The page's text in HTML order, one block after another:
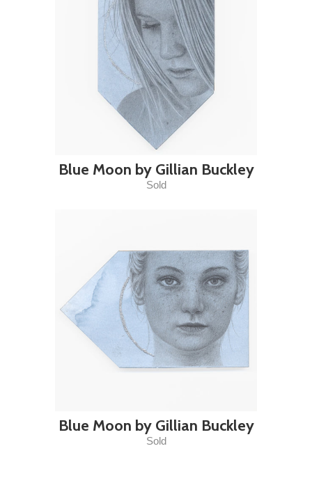
Blue Moon by Gillian Buckley
Sold
Blue Moon by Gillian Buckley
Sold